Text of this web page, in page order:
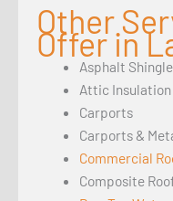
Other
Offer in
Asphalt
Attic Insulation
Carports
Carports &
Commercial
Composite